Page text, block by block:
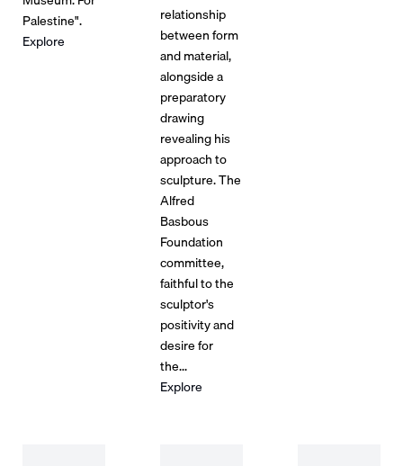
Palestine".
Explore
relationship
between form
and material,
alongside a
preparatory
drawing
revealing his
approach to
sculpture. The
Alfred
Basbous
Foundation
committee,
faithful to the
sculptor's
positivity and
desire for
the...
Explore